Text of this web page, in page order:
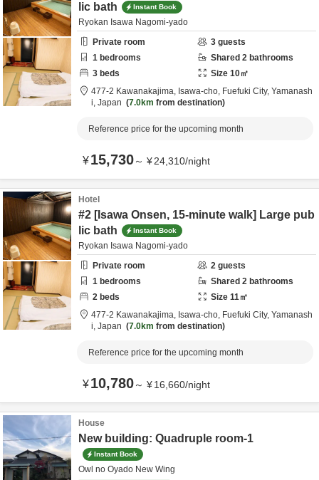
lic bath
Instant Book
Ryokan Isawa Nagomi-yado
Private room
3 guests
1 bedrooms Shared 2 bathrooms
3 beds Size 10㎡
477-2 Kawanakajima, Isawa-cho, Fuefuki City, Yamanash
i, Japan 7.0km from destination
Reference price for the upcoming month
¥15,730～ ¥24,310/night
Hotel
#2 [Isawa Onsen, 15-minute walk] Large pub
lic bath
Instant Book
Ryokan Isawa Nagomi-yado
Private room
2 guests
1 bedrooms Shared 2 bathrooms
2 beds Size 11㎡
477-2 Kawanakajima, Isawa-cho, Fuefuki City, Yamanash
i, Japan 7.0km from destination
Reference price for the upcoming month
¥10,780～ ¥16,660/night
House
New building: Quadruple room-1
Instant Book
Owl no Oyado New Wing